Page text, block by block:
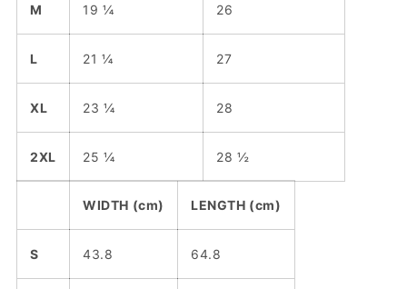
M 19 ¼ 26
L 21 ¼ 27
XL 23 ¼ 28
2XL 25 ¼ 28 ½
WIDTH (cm) LENGTH (cm)
S 43.8 64.8